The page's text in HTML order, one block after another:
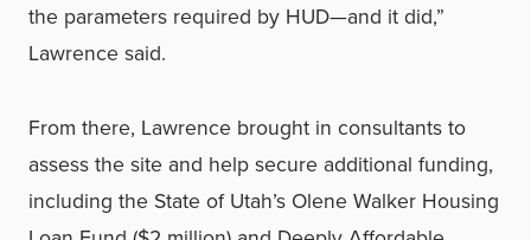
the parameters required by HUD—and it did,”
Lawrence said.
From there, Lawrence brought in consultants to
assess the site and help secure additional funding,
including the State of Utah’s Olene Walker Housing